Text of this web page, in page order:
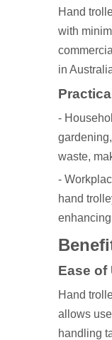
Hand
with
in
-
waste,
-
hand
Ease of
Hand
allows
handling